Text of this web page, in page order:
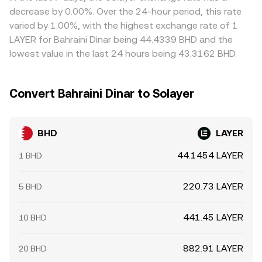
limits mean parity is approximate rather than perfect,
especially during fast market moves.
decrease by 0.00%. Over the 24-hour period, this rate
varied by 1.00%, with the highest exchange rate of 1
LAYER for Bahraini Dinar being 44.4339 BHD and the
lowest value in the last 24 hours being 43.3162 BHD.
Convert Bahraini Dinar to Solayer
BHD LAYER
1 BHD 44.1454 LAYER
5 BHD 220.73 LAYER
10 BHD 441.45 LAYER
20 BHD 882.91 LAYER